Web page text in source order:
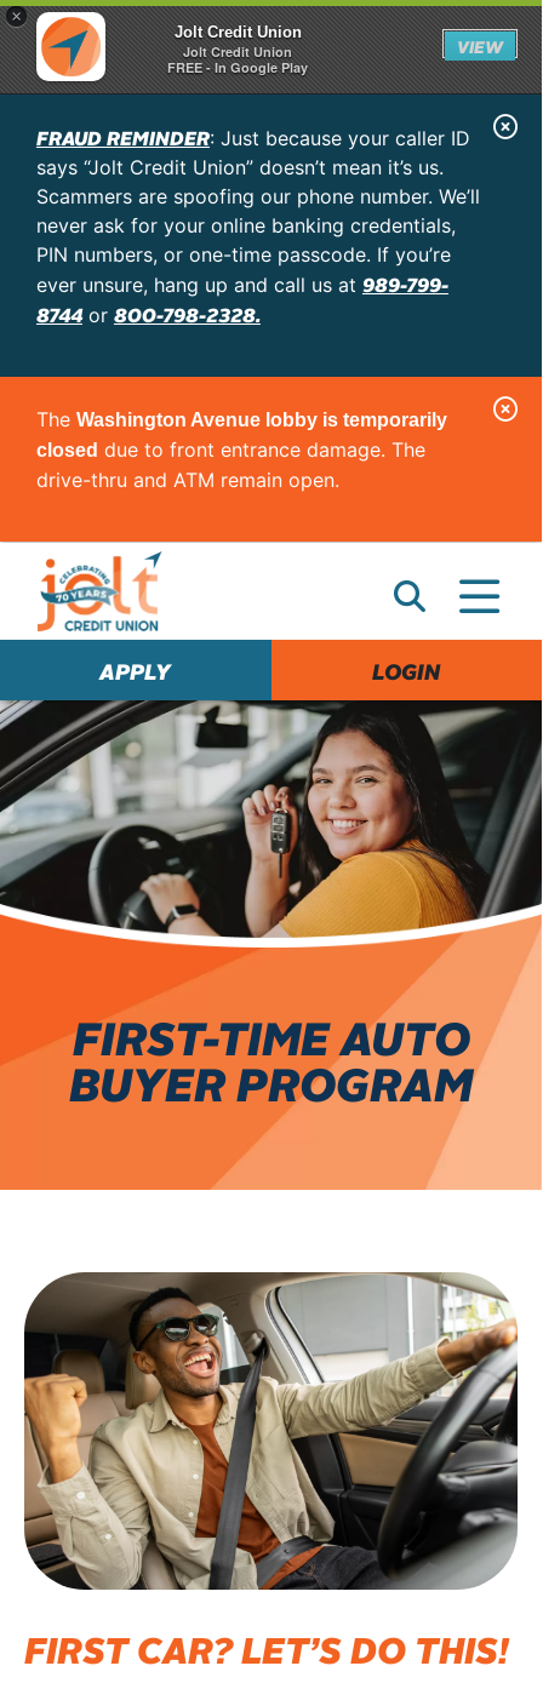
×
Jolt Credit Union
Jolt Credit Union
FREE - In Google Play
VIEW
FRAUD REMINDER: Just because your caller ID
says “Jolt Credit Union” doesn’t mean it’s us.
Scammers are spoofing our phone number. We’ll
never ask for your online banking credentials,
PIN numbers, or one-time passcode. If you’re
ever unsure, hang up and call us at 989-799-
8744or 800-798-2328.
C
e
r
The Washington Avenue lobby is temporarily
closed due to front entrance damage. The
drive-thru and ATM remain open.
C
e
r
APPLY LOGIN
FIRST-TIME AUTO
BUYER PROGRAM
FIRST CAR? LET’S DO THIS!